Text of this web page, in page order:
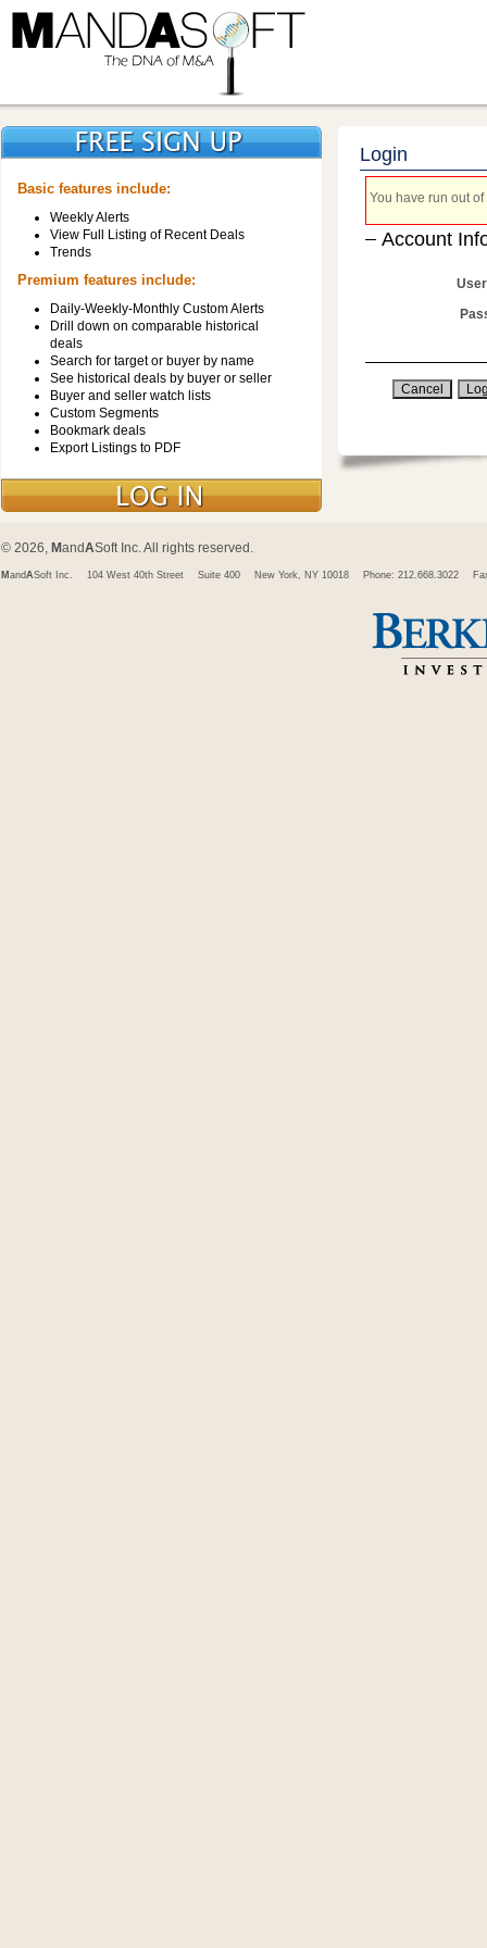
Basic features include:
Weekly Alerts
View Full Listing of Recent Deals
Trends
Premium features include:
Daily-Weekly-Monthly Custom Alerts
Drill down on comparable historical
deals
Search for target or buyer by name
See historical deals by buyer or seller
Buyer and seller watch lists
Custom Segments
Bookmark deals
Export Listings to PDF
Login
You have run out
Account
© 2026, MandASoft Inc. All rights reserved.
M andASoft Inc. 104 West 40th Street Suite 400 New York, NY 10018 Phone: 212.668.3022